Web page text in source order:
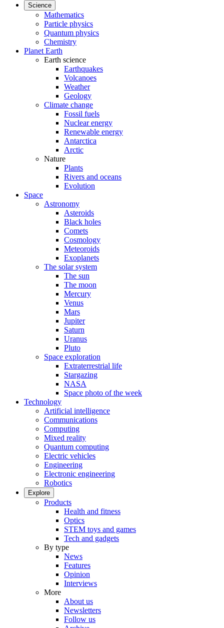
Science
Mathematics
Particle physics
Quantum physics
Chemistry
Planet Earth
Earth science
Earthquakes
Volcanoes
Weather
Geology
Climate change
Fossil fuels
Nuclear energy
Renewable energy
Antarctica
Arctic
Nature
Plants
Rivers and oceans
Evolution
Space
Astronomy
Asteroids
Black holes
Comets
Cosmology
Meteoroids
Exoplanets
The solar system
The sun
The moon
Mercury
Venus
Mars
Jupiter
Saturn
Uranus
Pluto
Space exploration
Extraterrestrial life
Stargazing
NASA
Space photo of the week
Technology
Artificial intelligence
Communications
Computing
Mixed reality
Quantum computing
Electric vehicles
Engineering
Electronic engineering
Robotics
Explore
Products
Health and fitness
Optics
STEM toys and games
Tech and gadgets
By type
News
Features
Opinion
Interviews
More
About us
Newsletters
Follow us